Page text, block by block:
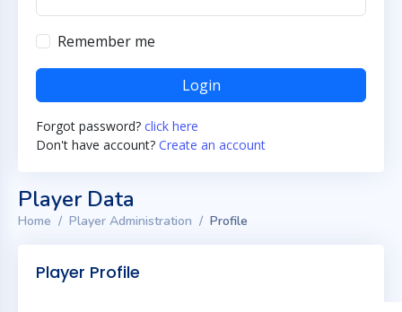
Remember me
Login
Forgot password? click here
Don't have account? Create an account
Player Data
Home Player Administration Profile
Player Profile